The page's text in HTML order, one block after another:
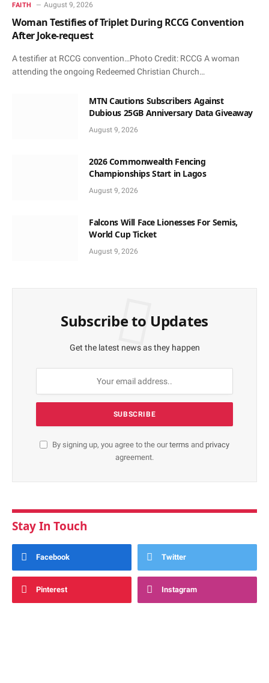
FAITH August 9, 2026
Woman Testifies of Triplet During RCCG Convention
After Joke-request
A testifier at RCCG convention…Photo Credit: RCCG A woman
attending the ongoing Redeemed Christian Church…
MTN Cautions Subscribers Against
Dubious 25GB Anniversary Data Giveaway
August 9, 2026
2026 Commonwealth Fencing
Championships Start in Lagos
August 9, 2026
Falcons Will Face Lionesses For Semis,
World Cup Ticket
August 9, 2026
Subscribe to Updates
Get the latest news as they happen
By signing up, you agree to the ourterms and privacy
agreement.
Stay In Touch
Facebook Twitter
Pinterest Instagram